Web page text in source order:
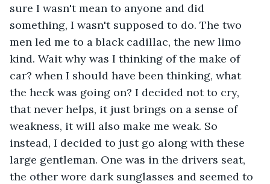
sure I wasn't mean to anyone and did
something, I wasn't supposed to do. The two
men led me to a black cadillac, the new limo
kind. Wait why was I thinking of the make of
car? when I should have been thinking, what
the heck was going on? I decided not to cry,
that never helps, it just brings on a sense of
weakness, it will also make me weak. So
instead, I decided to just go along with these
large gentleman. One was in the drivers seat,
the other wore dark sunglasses and seemed to